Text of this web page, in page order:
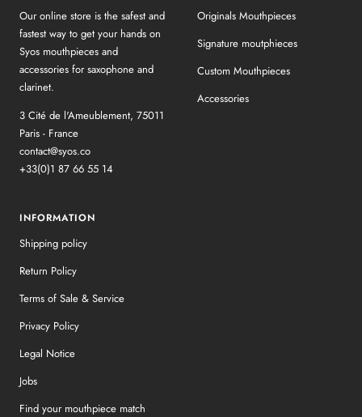
Our online store is the safest and
fastest way to get your hands on
Syos mouthpieces and
accessories for saxophone and
clarinet.
3 Cité de l'Ameublement, 75011
Paris - France
contact@syos.co
+33(0)1 87 66 55 14
Originals Mouthpieces
Signature moutphieces
Custom Mouthpieces
Accessories
INFORMATION
Shipping policy
Return Policy
Terms of Sale & Service
Privacy Policy
Legal Notice
Jobs
Find your mouthpiece match